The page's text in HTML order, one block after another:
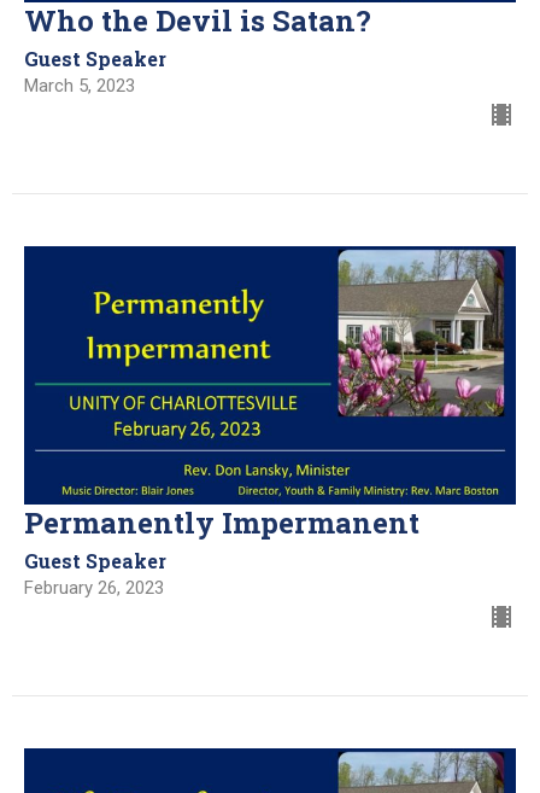
Who the Devil is Satan?
Guest Speaker
March 5, 2023
Permanently Impermanent
Guest Speaker
February 26, 2023